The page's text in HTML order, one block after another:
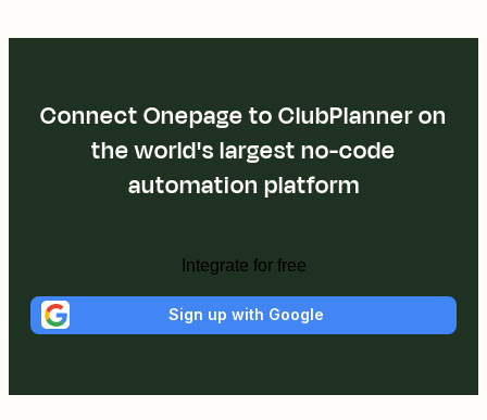
Connect Onepage to ClubPlanner on
the world's largest no-code
automation platform
Integrate for free
Sign up with Google